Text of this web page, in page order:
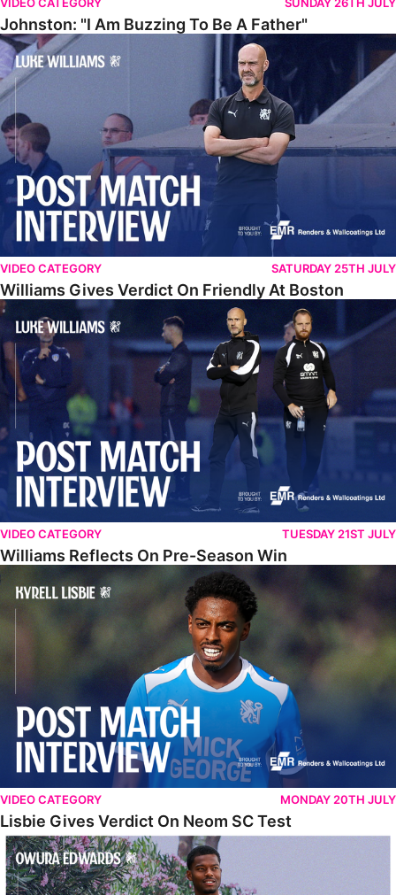
Johnston: "I Am Buzzing To Be A Father"
Williams Gives Verdict On Friendly At Boston
VIDEO CATEGORY SATURDAY 25TH JULY
Williams Gives Verdict On Friendly At Boston
Williams Reflects On Pre-Season Win
VIDEO CATEGORY TUESDAY 21ST JULY
Williams Reflects On Pre-Season Win
Lisbie Gives Verdict On Neom SC Test
VIDEO CATEGORY MONDAY 20TH JULY
Lisbie Gives Verdict On Neom SC Test
Edwards Relishing Attacking Instructions